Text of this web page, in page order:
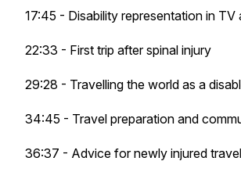
17:45 - Disability representation in TV
22:33 - First trip after spinal injury
29:28 - Travelling the world as a
34:45 - Travel preparation and
36:37 - Advice for newly injured